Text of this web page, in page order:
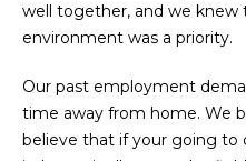
well together, and we knew
environment was a priority.
Our past employment
time away from home. We
believe that if your going